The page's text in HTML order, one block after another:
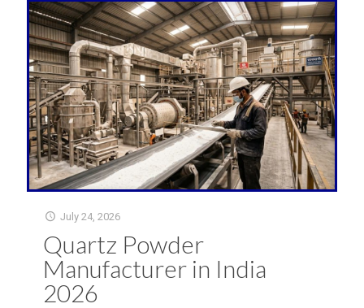
July 24, 2026
Quartz Powder
Manufacturer in India
2026